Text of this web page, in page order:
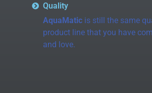
Quality
AquaMaticis still the same
product line that you have
and love.